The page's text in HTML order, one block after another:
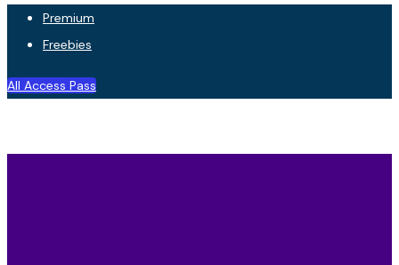
Premium
Freebies
All Access Pass